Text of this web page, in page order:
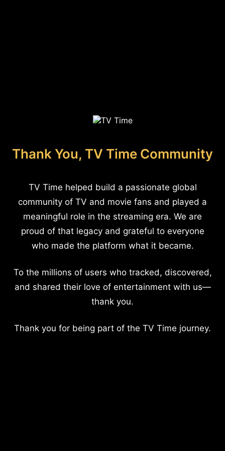
Thank You, TV Time Community
TV Time helped build a passionate global
community of TV and movie fans and played a
meaningful role in the streaming era. We are
proud of that legacy and grateful to everyone
who made the platform what it became.
To the millions of users who tracked, discovered,
and shared their love of entertainment with us—
thank you.
Thank you for being part of the TV Time journey.